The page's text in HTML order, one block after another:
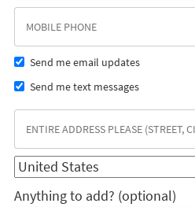
Send me email updates
Send me text messages
Anything to add? (optional)